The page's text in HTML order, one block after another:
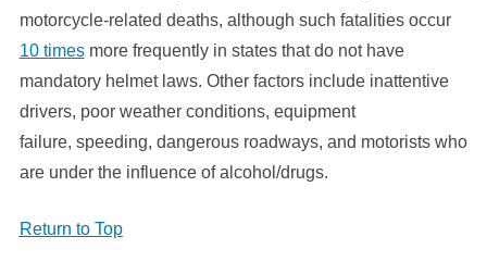
motorcycle-related deaths, although such fatalities occur
10 timesmore frequently in states that do not have
mandatory helmet laws. Other factors include inattentive
drivers, poor weather conditions, equipment
failure, speeding, dangerous roadways, and motorists who
are under the influence of alcohol/drugs.
Return to Top